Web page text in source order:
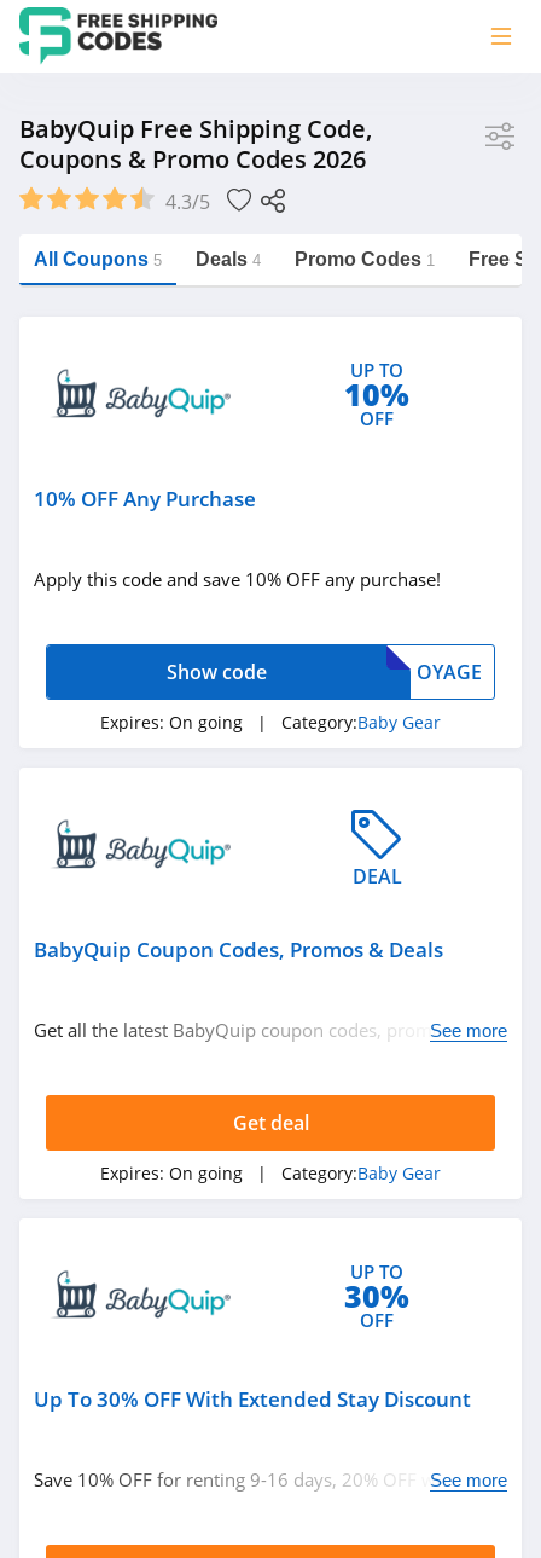
BabyQuip
Saxx Canada
Related Store
Piccalio
Lalabu
4.7
BabyBrezza
Related Categories
BabyQuip Free Shipping Code,
Coupons & Promo Codes 2026
4.3/5
All Coupons 5 Deals 4 Promo Codes 1 Free
UP TO
10%
OFF
10% OFF Any Purchase
Apply this code and save 10% OFF any purchase!
OYAGE
Show code
Expires: On going | Category:Baby Gear
DEAL
BabyQuip Coupon Codes, Promos & Deals
Get all the latest BabyQuip coupon codes, promos &See more
Get deal
Expires: On going | Category:Baby Gear
UP TO
30%
OFF
Up To 30% OFF With Extended Stay Discount
Save 10% OFF for renting 9-16 days, 20% OFF when you
See more